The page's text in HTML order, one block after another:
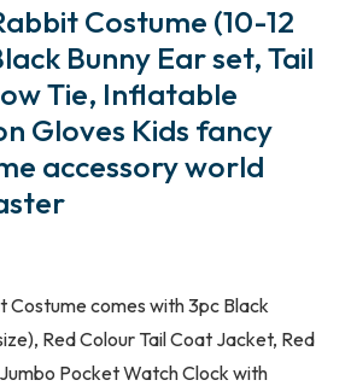
Costume (10-12
Bunny Ear set, Tail
Tie, Inflatable
Gloves Kids fancy
accessory world
Costume comes with 3pc Black
Red Colour Tail Coat Jacket, Red
Pocket Watch Clock with